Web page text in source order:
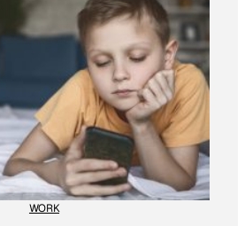
WORK